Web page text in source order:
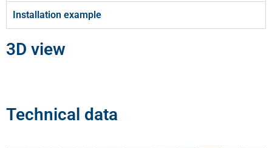
Installation example
3D view
Technical data